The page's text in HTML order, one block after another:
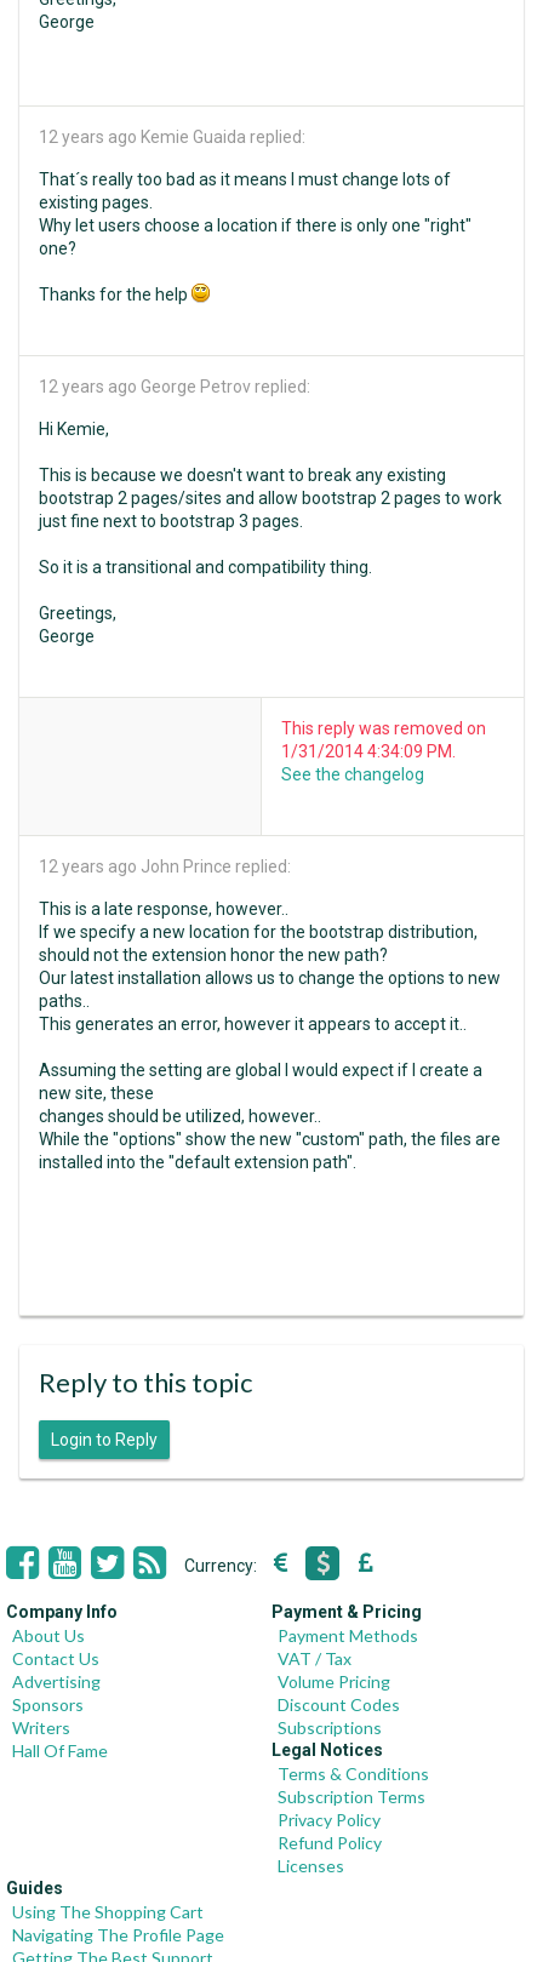
George
12 years ago Kemie Guaida replied:
That´s really too bad as it means I must change lots of
existing pages.
Why let users choose a location if there is only one "right"
one?
Thanks for the help
12 years ago George Petrov replied:
Hi Kemie,
This is because we doesn't want to break any existing
bootstrap 2 pages/sites and allow bootstrap 2 pages to work
just fine next to bootstrap 3 pages.
So it is a transitional and compatibility thing.
Greetings,
George
This reply was removed on
1/31/2014 4:34:09 PM.
See the changelog
12 years ago John Prince replied:
This is a late response, however..
If we specify a new location for the bootstrap distribution,
should not the extension honor the new path?
Our latest installation allows us to change the options to new
paths..
This generates an error, however it appears to accept it..
Assuming the setting are global I would expect if I create a
new site, these
changes should be utilized, however..
While the "options" show the new "custom" path, the files are
installed into the "default extension path".
Reply to this topic
Login to Reply
Currency:
Company Info
About Us
Contact Us
Advertising
Sponsors
Writers
Hall Of Fame
Payment & Pricing
Payment Methods
VAT / Tax
Volume Pricing
Discount Codes
Subscriptions
Legal Notices
Terms & Conditions
Subscription Terms
Privacy Policy
Refund Policy
Licenses
Guides
Using The Shopping Cart
Navigating The Profile Page
Getting The Best Support